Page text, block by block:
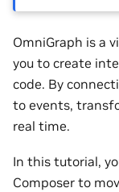
OmniGraph is a
you to create
code. By
to events,
real time.
In this tutorial,
Composer to